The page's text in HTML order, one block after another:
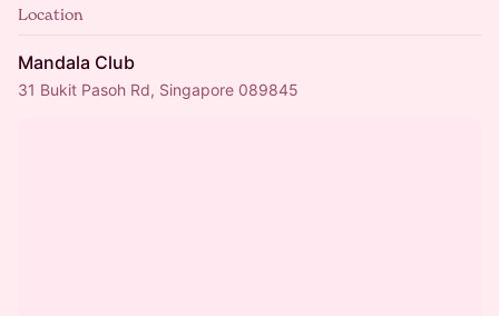
Location
Mandala Club
31 Bukit Pasoh Rd, Singapore 089845